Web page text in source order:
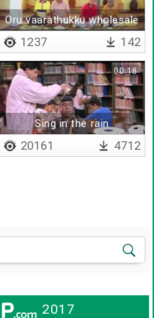
Oru vaarathukku wholesale
ah sappuduvaaru
1237 142
Sing in the rain
00:18
20161 4712
2017